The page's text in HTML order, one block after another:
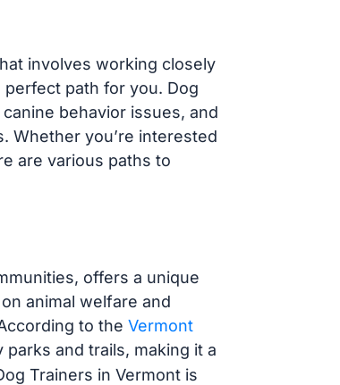
involves working closely
path for you. Dog
behavior issues, and
Whether you’re interested
are various paths to
offers a unique
animal welfare and
to the Vermont
and trails, making it a
Trainers in Vermont is